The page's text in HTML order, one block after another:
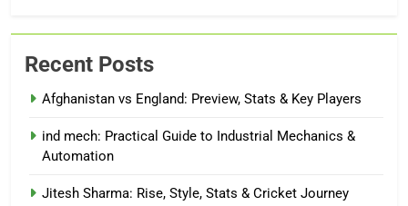
Recent Posts
Afghanistan vs England: Preview, Stats & Key Players
ind mech: Practical Guide to Industrial Mechanics &
Automation
Jitesh Sharma: Rise, Style, Stats & Cricket Journey